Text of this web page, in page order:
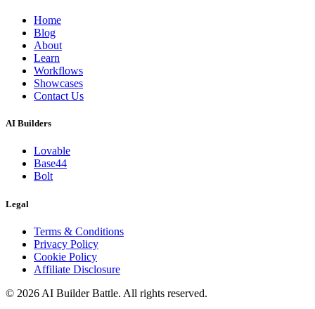
Home
Blog
About
Learn
Workflows
Showcases
Contact Us
AI Builders
Lovable
Base44
Bolt
Legal
Terms & Conditions
Privacy Policy
Cookie Policy
Affiliate Disclosure
© 2026 AI Builder Battle. All rights reserved.